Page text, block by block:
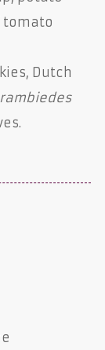
tomato
Dutch